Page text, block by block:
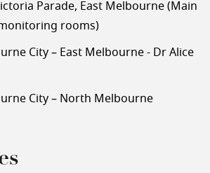
Parade, East Melbourne (Main
rooms)
City – East Melbourne - Dr Alice
City – North Melbourne